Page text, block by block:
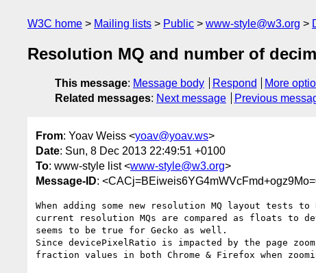
W3C home Mailing lists Public www-style@w3.org
Resolution MQ and number of
This message: Message body Respond
More
Related messages: Next message Previous
From: Yoav Weiss <yoav@yoav.ws>
Date: Sun, 8 Dec 2013 22:49:51 +0100
To: www-style list <www-style@w3.org>
Message-ID:
When adding some new resolution MQ layout tests
current resolution MQs are compared as floats to
seems to be true for Gecko as well.
Since devicePixelRatio is impacted by the page
fraction values in both Chrome & Firefox when